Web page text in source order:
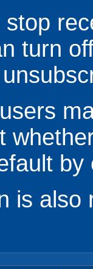
turn
is